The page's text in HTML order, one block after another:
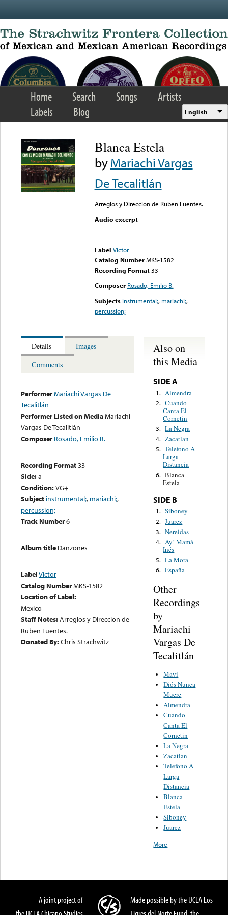
Home Search Songs
Artists
Labels
Blog English
Blanca Estela
byMariachi Vargas
De Tecalitlán
Arreglos y Direccion de Ruben Fuentes.
Audio excerpt
Label Victor
Catalog Number MKS-1582
Recording Format33
Composer Rosado, Emilio B.
Subjects instrumental;, mariachi;,
percussion;
Details
Images
Comments
PerformerMariachi Vargas De
Tecalitlán
Performer Listed on MediaMariachi
Vargas De Tecalitlán
Composer Rosado, Emilio B.
Recording Format33
Side:a
Condition:VG+
Subject instrumental;, mariachi;,
percussion;
Track Number6
Album title Danzones
LabelVictor
Catalog NumberMKS-1582
Location of Label:
Mexico
Staff Notes:Arreglos y Direccion de
Ruben Fuentes.
Donated By:Chris Strachwitz
Also on
this Media
SIDE A
1. Almendra
2. Cuando
Canta El
Cornetin
3. La Negra
4. Zacatlan
5. Telefono A
Larga
Distancia
6. Blanca
Estela
SIDE B
1. Siboney
2. Juarez
3. Nereidas
4. Ay! Mamá
Inés
5. La Mora
6. España
Other
Recordings
by
Mariachi
Vargas De
Tecalitlán
Mavi
Diós Nunca
Muere
Almendra
Cuando
Canta El
Cornetin
La Negra
Zacatlan
Telefono A
Larga
Distancia
Blanca
Estela
Siboney
Juarez
More
A joint project of
Made possible by the UCLA Los